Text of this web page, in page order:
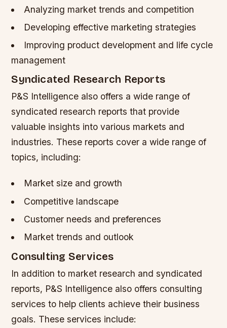
Analyzing market trends and competition
Developing effective marketing strategies
Improving product development and life cycle
management
Syndicated Research Reports
P&S Intelligence also offers a wide range of
syndicated research reports that provide
valuable insights into various markets and
industries. These reports cover a wide range of
topics, including:
Market size and growth
Competitive landscape
Customer needs and preferences
Market trends and outlook
Consulting Services
In addition to market research and syndicated
reports, P&S Intelligence also offers consulting
services to help clients achieve their business
goals. These services include: